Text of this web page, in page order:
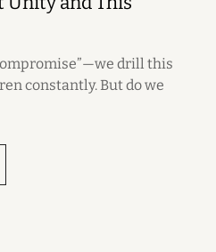
drill this
constantly. But do we